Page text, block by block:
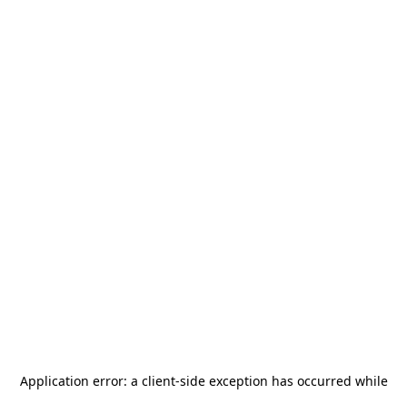
Application error: a client-side exception has occurred while